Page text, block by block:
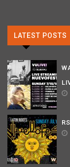
LATEST POSTS